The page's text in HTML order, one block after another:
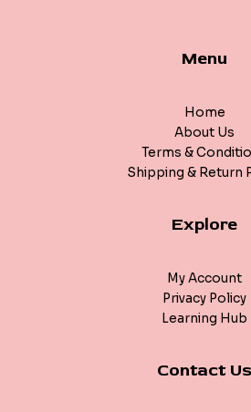
Menu
Home
About Us
Terms &
Shipping & Return
Explore
My Account
Privacy Policy
Learning Hub
Contact Us